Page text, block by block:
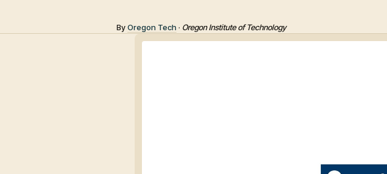
ByOregon Tech · Oregon Institute of Technology